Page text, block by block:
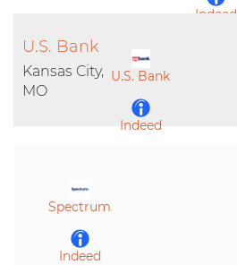
Indeed
U.S. Bank
Indeed
U.S. Bank
Kansas City,
MO
Spectrum
Indeed